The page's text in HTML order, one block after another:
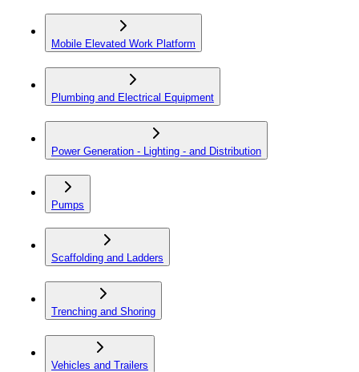
Mobile Elevated Work Platform
Plumbing and Electrical Equipment
Power Generation - Lighting - and Distribution
Pumps
Scaffolding and Ladders
Trenching and Shoring
Vehicles and Trailers